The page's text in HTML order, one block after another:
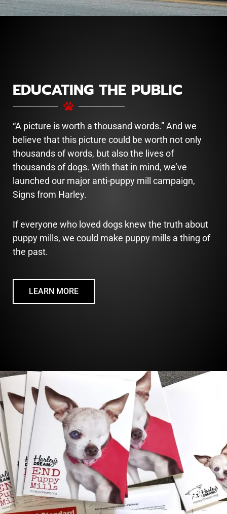
EDUCATING THE PUBLIC
“A picture is worth a thousand words.” And we
believe that this picture could be worth not only
thousands of words, but also the lives of
thousands of dogs. With that in mind, we’ve
launched our major anti-puppy mill campaign,
Signs from Harley.
If everyone who loved dogs knew the truth about
puppy mills, we could make puppy mills a thing of
the past.
LEARN MORE